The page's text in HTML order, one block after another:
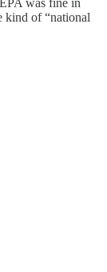
was fine in
kind of “national